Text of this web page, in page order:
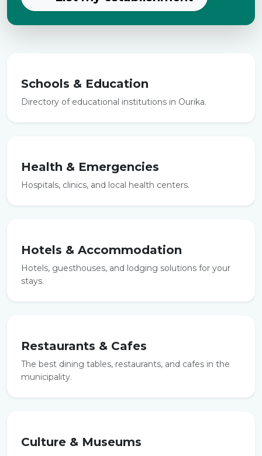
Schools & Education
Directory of educational institutions in Ourika.
Health & Emergencies
Hospitals, clinics, and local health centers.
Hotels & Accommodation
Hotels, guesthouses, and lodging solutions for your
stays.
Restaurants & Cafes
The best dining tables, restaurants, and cafes in the
municipality.
Culture & Museums